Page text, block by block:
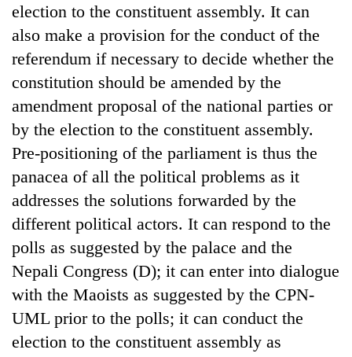
election to the constituent assembly. It can
also make a provision for the conduct of the
referendum if necessary to decide whether the
constitution should be amended by the
amendment proposal of the national parties or
by the election to the constituent assembly.
Pre-positioning of the parliament is thus the
panacea of all the political problems as it
addresses the solutions forwarded by the
different political actors. It can respond to the
polls as suggested by the palace and the
Nepali Congress (D); it can enter into dialogue
with the Maoists as suggested by the CPN-
UML prior to the polls; it can conduct the
election to the constituent assembly as